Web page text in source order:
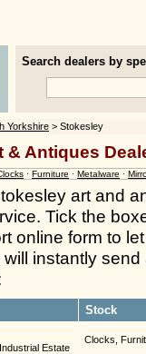
Search dealers by
Yorkshire > Stokesley
& Antiques
· Furniture · Metalware ·
art and
Tick the
online form to
will instantly
Stock
Estate
Clocks,